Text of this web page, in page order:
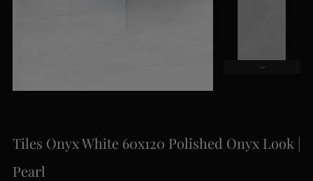
Tiles Onyx White 60x120 Polished Onyx Look |
Pearl